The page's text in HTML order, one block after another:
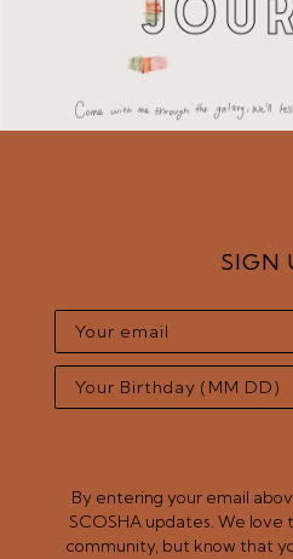
SIGN
By entering your email
SCOSHA updates. We
community, but know that